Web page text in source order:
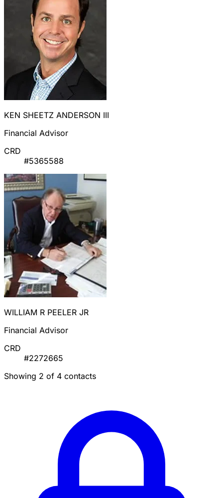
KEN SHEETZ ANDERSON III
Financial Advisor
CRD
#5365588
WILLIAM R PEELER JR
Financial Advisor
CRD
#2272665
Showing 2 of 4 contacts